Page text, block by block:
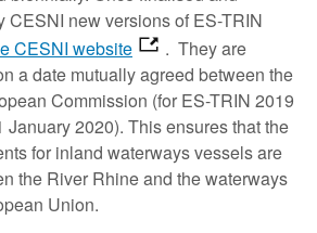
CESNI new versions of ES-TRIN
CESNI website
. They are
a date mutually agreed between the
Commission (for ES-TRIN 2019
January 2020). This ensures that the
for inland waterways vessels are
the River Rhine and the waterways
Union.